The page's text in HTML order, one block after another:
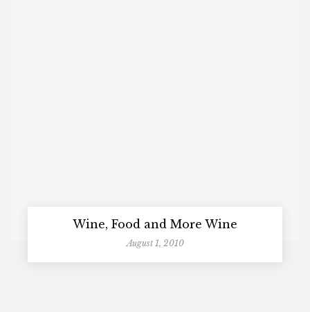
Wine, Food and More Wine
August 1, 2010